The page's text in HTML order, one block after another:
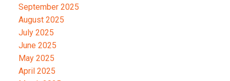
September 2025
August 2025
July 2025
June 2025
May 2025
April 2025